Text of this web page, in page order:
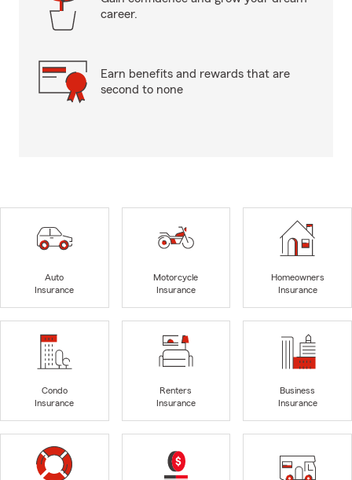
career.
Earn benefits and rewards that are
second to none
Auto
Insurance
Motorcycle
Insurance
Homeowners
Insurance
Condo
Insurance
Renters
Insurance
Business
Insurance